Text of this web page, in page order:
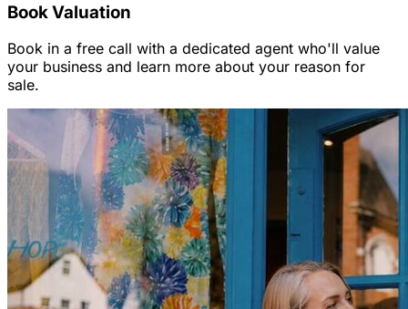
Book Valuation
Book in a free call with a dedicated agent who'll value
your business and learn more about your reason for
sale.